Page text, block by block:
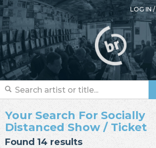
LOG IN/
Your Search For Socially
Distanced Show / Ticket
Found 14 results